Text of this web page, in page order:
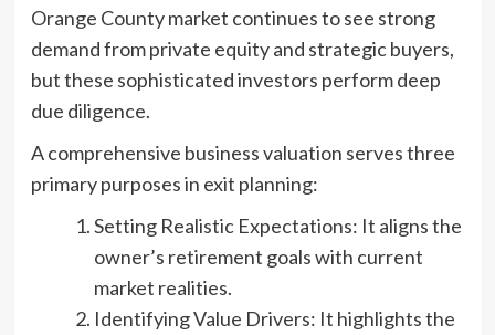
Orange County market continues to see strong
demand from private equity and strategic buyers,
but these sophisticated investors perform deep
due diligence.
A comprehensive business valuation serves three
primary purposes in exit planning:
Setting Realistic Expectations: It aligns the
owner’s retirement goals with current
market realities.
Identifying Value Drivers: It highlights the